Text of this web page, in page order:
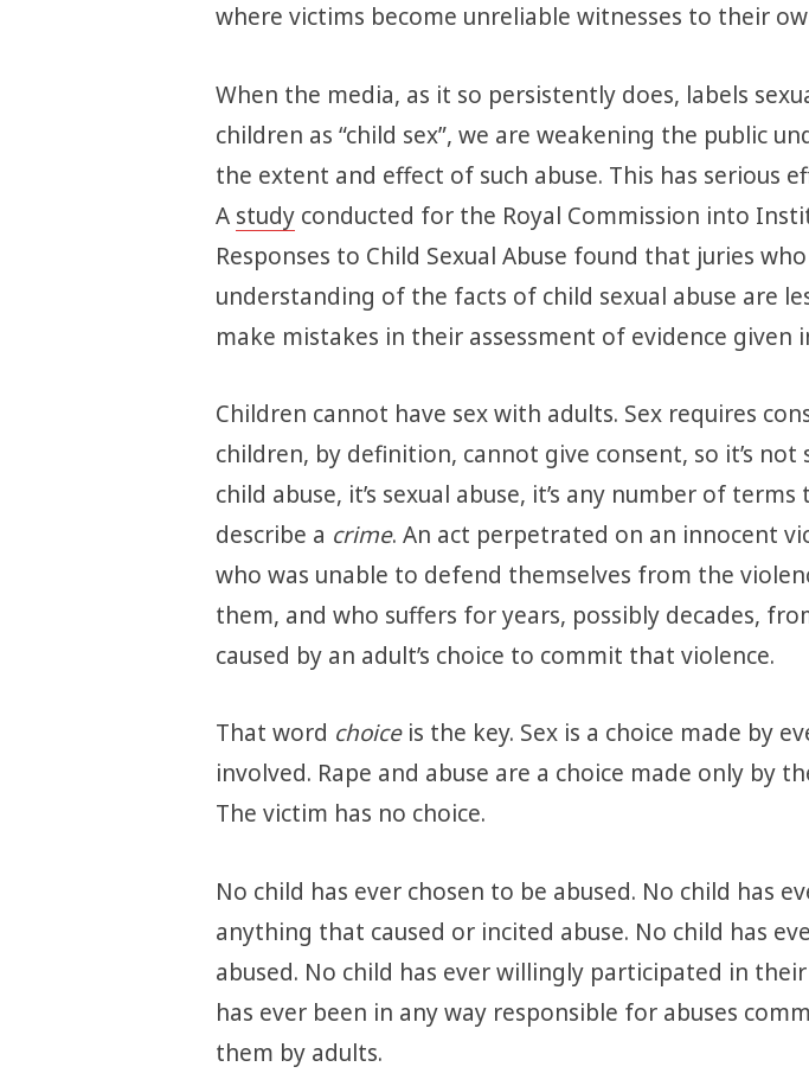
where victims become unreliable witnesses to their
When the media, as it so persistently does, labels
children as “child sex”, we are weakening the public
the extent and effect of such abuse. This has serious
A studyconducted for the Royal Commission into
Responses to Child Sexual Abuse found that juries
understanding of the facts of child sexual abuse are
make mistakes in their assessment of evidence given
Children cannot have sex with adults. Sex requires
children, by definition, cannot give consent, so it’s not
child abuse, it’s sexual abuse, it’s any number of
describe a crime. An act perpetrated on an innocent
who was unable to defend themselves from the
them, and who suffers for years, possibly decades,
caused by an adult’s choice to commit that violence.
That word choiceis the key. Sex is a choice made by
involved. Rape and abuse are a choice made only by
The victim has no choice.
No child has ever chosen to be abused. No child has
anything that caused or incited abuse. No child has
abused. No child has ever willingly participated in their
has ever been in any way responsible for abuses
them by adults.